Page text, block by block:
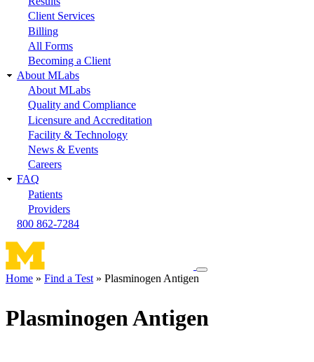
Client Services
Billing
All Forms
Becoming a Client
About MLabs
About MLabs
Quality and Compliance
Licensure and Accreditation
Facility & Technology
News & Events
Careers
FAQ
Patients
Providers
800 862-7284
Toggle
Home Find a Test Plasminogen Antigen
Plasminogen Antigen